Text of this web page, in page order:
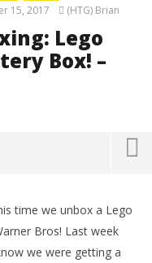
15, 2017 (HTG) Brian
Lego
Box! –
time we unbox a Lego
Bros! Last week
we were getting a